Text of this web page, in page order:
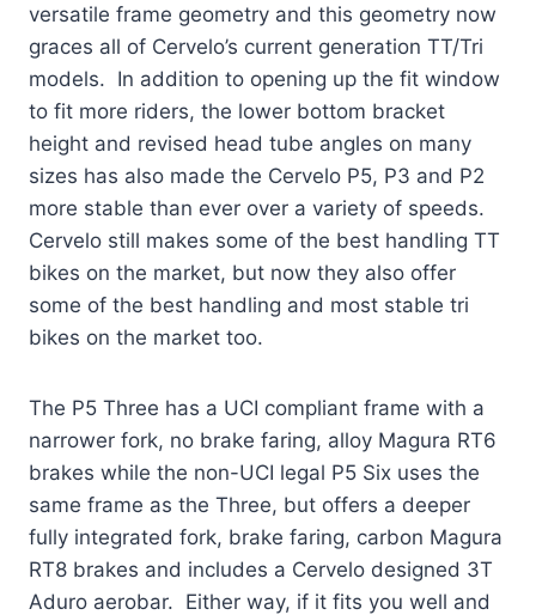
versatile frame geometry and this geometry now
graces all of Cervelo’s current generation TT/Tri
models. In addition to opening up the fit window
to fit more riders, the lower bottom bracket
height and revised head tube angles on many
sizes has also made the Cervelo P5, P3 and P2
more stable than ever over a variety of speeds.
Cervelo still makes some of the best handling TT
bikes on the market, but now they also offer
some of the best handling and most stable tri
bikes on the market too.
The P5 Three has a UCI compliant frame with a
narrower fork, no brake faring, alloy Magura RT6
brakes while the non-UCI legal P5 Six uses the
same frame as the Three, but offers a deeper
fully integrated fork, brake faring, carbon Magura
RT8 brakes and includes a Cervelo designed 3T
Aduro aerobar. Either way, if it fits you well and